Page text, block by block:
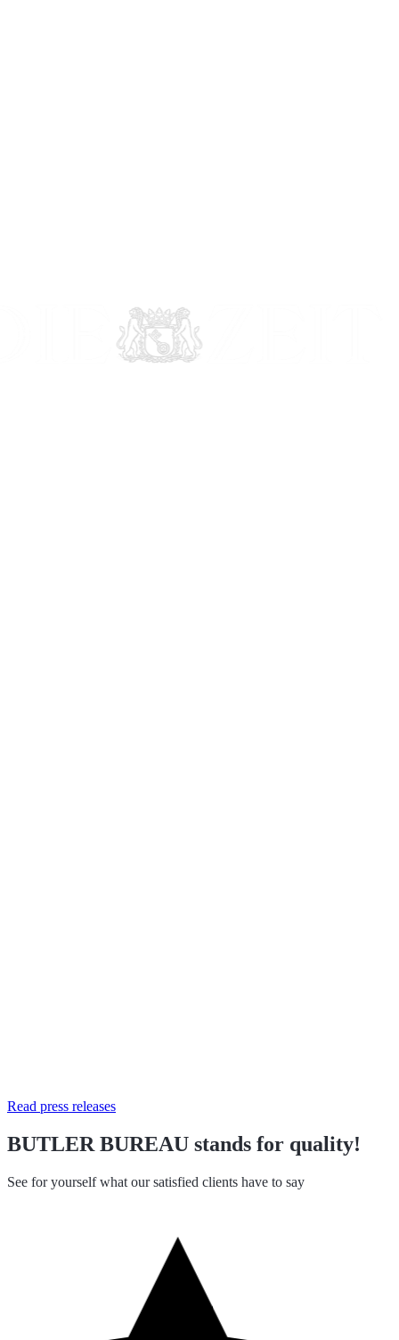
Read press releases
BUTLER BUREAU stands for quality!
See for yourself what our satisfied clients have to say